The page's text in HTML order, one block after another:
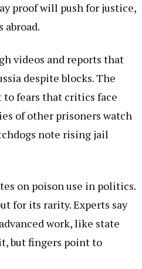
proof will push for justice,
abroad.
videos and reports that
despite blocks. The
to fears that critics face
of other prisoners watch
note rising jail
on poison use in politics.
for its rarity. Experts say
work, like state
but fingers point to